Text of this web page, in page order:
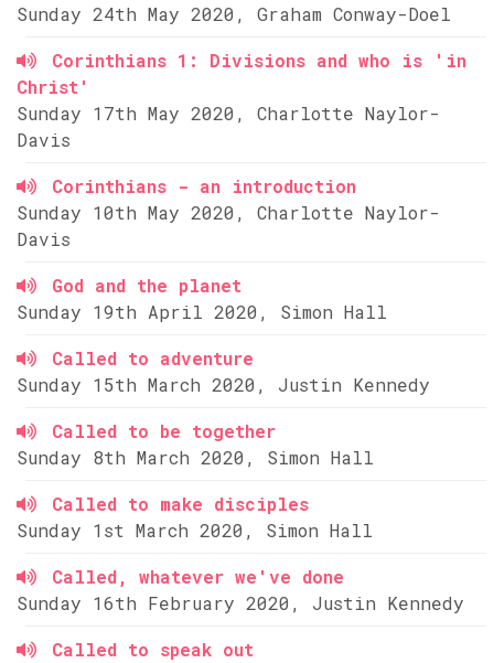
Sunday 24th May 2020, Graham Conway-Doel
Corinthians 1: Divisions and who is 'in
Christ'
Sunday 17th May 2020, Charlotte Naylor-
Davis
Corinthians - an introduction
Sunday 10th May 2020, Charlotte Naylor-
Davis
God and the planet
Sunday 19th April 2020, Simon Hall
Called to adventure
Sunday 15th March 2020, Justin Kennedy
Called to be together
Sunday 8th March 2020, Simon Hall
Called to make disciples
Sunday 1st March 2020, Simon Hall
Called, whatever we've done
Sunday 16th February 2020, Justin Kennedy
Called to speak out